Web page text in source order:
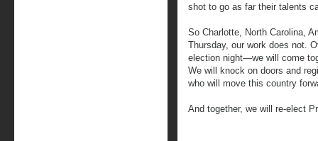
shot to go as far their talents
So Charlotte, North Carolina,
Thursday, our work does not.
election night—we will come
We will knock on doors and
who will move this country
And together, we will re-elect